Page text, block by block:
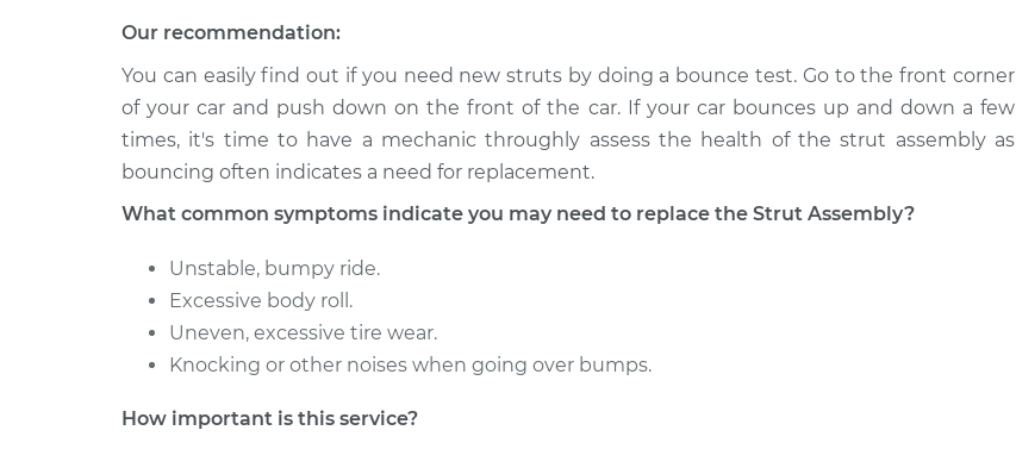
Our recommendation:
You can easily find out if you need new struts by doing a bounce test. Go to the front corner
of your car and push down on the front of the car. If your car bounces up and down a few
times, it's time to have a mechanic throughly assess the health of the strut assembly as
bouncing often indicates a need for replacement.
What common symptoms indicate you may need to replace the Strut Assembly?
Unstable, bumpy ride.
Excessive body roll.
Uneven, excessive tire wear.
Knocking or other noises when going over bumps.
How important is this service?